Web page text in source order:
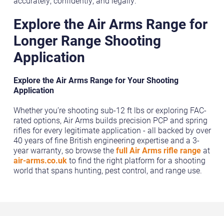
Explore the Air Arms Range for
Longer Range Shooting
Application
Explore the Air Arms Range for Your Shooting
Application
Whether you’re shooting sub-12 ft lbs or exploring FAC-
rated options, Air Arms builds precision PCP and spring
rifles for every legitimate application - all backed by over
40 years of fine British engineering expertise and a 3-
year warranty, so browse the full Air Arms rifle rangeat
air-arms.co.ukto find the right platform for a shooting
world that spans hunting, pest control, and range use.